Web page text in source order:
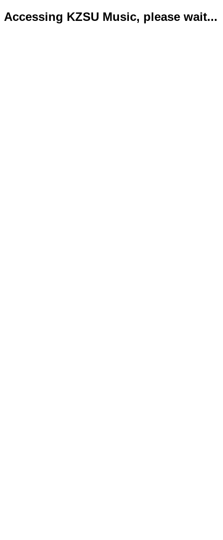
Accessing KZSU Music, please wait...